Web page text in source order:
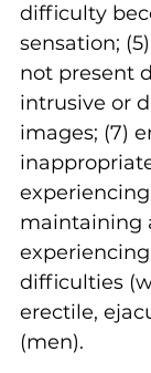
difficulty
sensation;
not present
intrusive or
images; (7)
maintaining
difficulties
erectile,
(men).